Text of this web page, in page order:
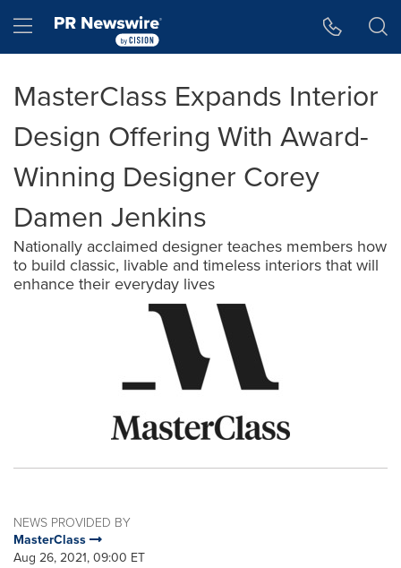
Hamburger menu
MasterClass Expands Interior
Design Offering With Award-
Winning Designer Corey
Damen Jenkins
Nationally acclaimed designer teaches members how
to build classic, livable and timeless interiors that will
enhance their everyday lives
NEWS PROVIDED BY
MasterClass
Aug 26, 2021, 09:00 ET